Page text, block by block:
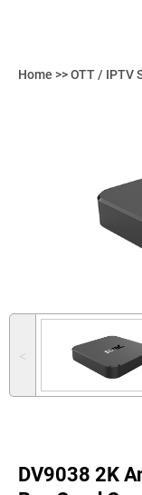
Home >>OTT / IPTV
˂
DV9038 2K